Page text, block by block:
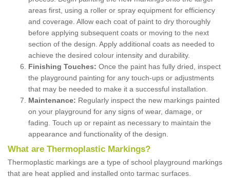
areas first, using a roller or spray equipment for efficiency
and coverage. Allow each coat of paint to dry thoroughly
before applying subsequent coats or moving to the next
section of the design. Apply additional coats as needed to
achieve the desired colour intensity and durability.
Finishing Touches: Once the paint has fully dried, inspect
the playground painting for any touch-ups or adjustments
that may be needed to make it a successful installation.
Maintenance: Regularly inspect the new markings painted
on your playground for any signs of wear, damage, or
fading. Touch up or repaint as necessary to maintain the
appearance and functionality of the design.
What are Thermoplastic Markings?
Thermoplastic markings are a type of school playground markings
that are heat applied and installed onto tarmac surfaces.